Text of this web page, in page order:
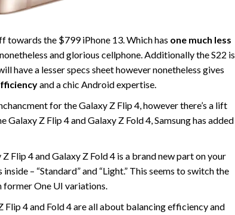
towards the $799 iPhone 13. Which has one much less
and glorious cellphone. Additionally the S22 is
have a lesser specs sheet however nonetheless gives
and a chic Android expertise.
for the Galaxy Z Flip 4, however there’s a lift
Z Flip 4 and Galaxy Z Fold 4, Samsung has added
Flip 4 and Galaxy Z Fold 4 is a brand new part on your
– “Standard” and “Light.” This seems to switch the
former One UI variations.
4 and Fold 4 are all about balancing efficiency and